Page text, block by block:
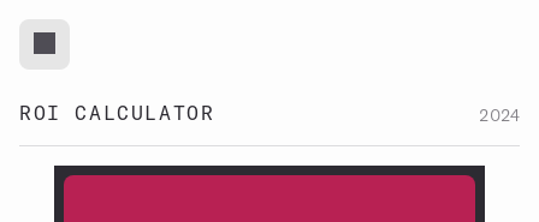
ROI CALCULATOR 2024